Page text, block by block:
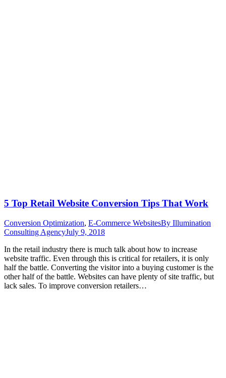
5 Top Retail Website Conversion Tips That Work
Conversion Optimization, E-Commerce WebsitesBy Illumination
Consulting AgencyJuly 9, 2018
In the retail industry there is much talk about how to increase
website traffic. Even through this is critical for retailers, it is only
half the battle. Converting the visitor into a buying customer is the
other half of the battle. Websites can have plenty of site traffic, but
lack sales. To improve conversion retailers…